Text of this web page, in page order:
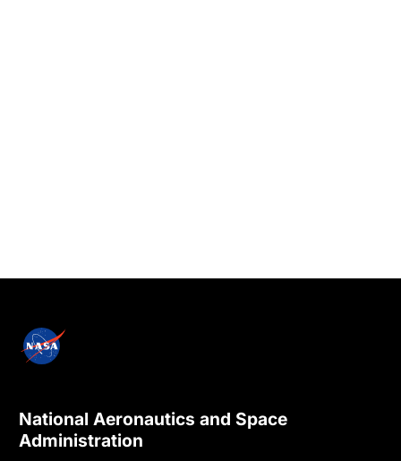
National Aeronautics and Space
Administration